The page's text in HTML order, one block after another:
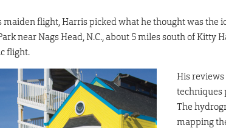
maiden flight, Harris picked what he thought was the
near Nags Head, N.C., about 5 miles south of
flight.
His
techniques
The
mapping